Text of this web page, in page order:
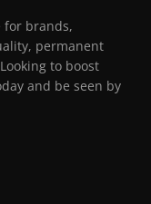
for brands,
permanent
to boost
and be seen by